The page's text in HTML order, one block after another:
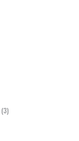
3